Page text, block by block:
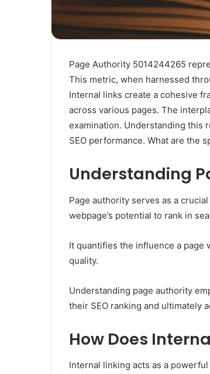
Page Authority 5014244265
This metric, when harnessed
Internal links create a cohesive
across various pages. The
examination. Understanding this
SEO performance. What are the
Understanding
Page authority serves as a
webpage’s potential to rank in
It quantifies the influence a page
quality.
Understanding page authority
their SEO ranking and ultimately
How Does
Internal linking acts as a